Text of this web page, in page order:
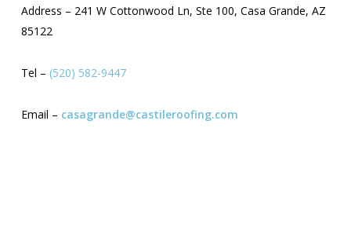
Address – 241 W Cottonwood Ln, Ste 100, Casa Grande, AZ
85122
Tel – (520) 582-9447
Email – casagrande@castileroofing.com